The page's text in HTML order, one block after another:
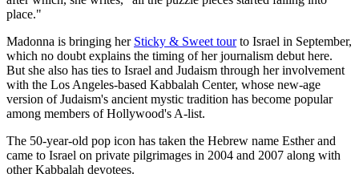
place."
Madonna is bringing her Sticky & Sweet tourto Israel in September,
which no doubt explains the timing of her journalism debut here.
But she also has ties to Israel and Judaism through her involvement
with the Los Angeles-based Kabbalah Center, whose new-age
version of Judaism's ancient mystic tradition has become popular
among members of Hollywood's A-list.
The 50-year-old pop icon has taken the Hebrew name Esther and
came to Israel on private pilgrimages in 2004 and 2007 along with
other Kabbalah devotees.